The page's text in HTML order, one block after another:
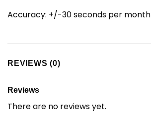
Accuracy: +/-30 seconds per month
REVIEWS (0)
Reviews
There are no reviews yet.